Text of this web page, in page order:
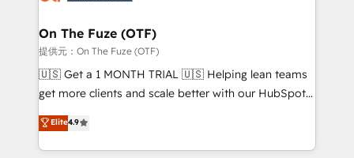
🎯Demand Gen & ABM: Drive pipeline with inbound,
ABM, AEO, SEO, & paid media. 👩‍💻Web Design:
Build high-performing websites with UX, messaging,
& conversion strategy that drive results. 🤖AI
AI, & maximize AEO with tailored AI services. 🧩
Integrations: Extend HubSpot with custom
On The Fuze (OTF)
提供元：On The Fuze (OTF)
🇺🇸 Get a 1 MONTH TRIAL 🇺🇸 Helping lean teams
get more clients and scale better with our HubSpot
Consulting & 'Done For You' Services. 🚀 Who We
Work With 🚀 We help lean, growing companies: -
Win more business - Reduce no-shows - Improve
Elite4.9